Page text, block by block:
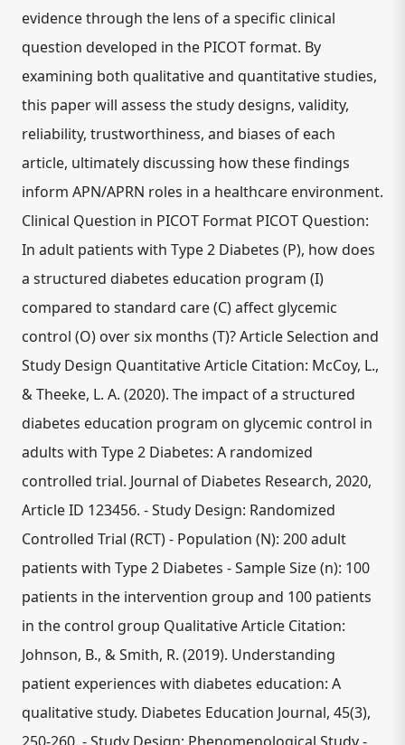
evidence through the lens of a specific clinical
question developed in the PICOT format. By
examining both qualitative and quantitative studies,
this paper will assess the study designs, validity,
reliability, trustworthiness, and biases of each
article, ultimately discussing how these findings
inform APN/APRN roles in a healthcare environment.
Clinical Question in PICOT Format PICOT Question:
In adult patients with Type 2 Diabetes (P), how does
a structured diabetes education program (I)
compared to standard care (C) affect glycemic
control (O) over six months (T)? Article Selection and
Study Design Quantitative Article Citation: McCoy, L.,
& Theeke, L. A. (2020). The impact of a structured
diabetes education program on glycemic control in
adults with Type 2 Diabetes: A randomized
controlled trial. Journal of Diabetes Research, 2020,
Article ID 123456. - Study Design: Randomized
Controlled Trial (RCT) - Population (N): 200 adult
patients with Type 2 Diabetes - Sample Size (n): 100
patients in the intervention group and 100 patients
in the control group Qualitative Article Citation:
Johnson, B., & Smith, R. (2019). Understanding
patient experiences with diabetes education: A
qualitative study. Diabetes Education Journal, 45(3),